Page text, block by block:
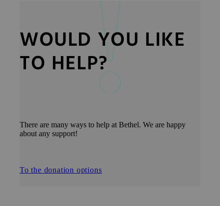
WOULD YOU LIKE
TO HELP?
There are many ways to help at Bethel. We are happy
about any support!
To the donation options